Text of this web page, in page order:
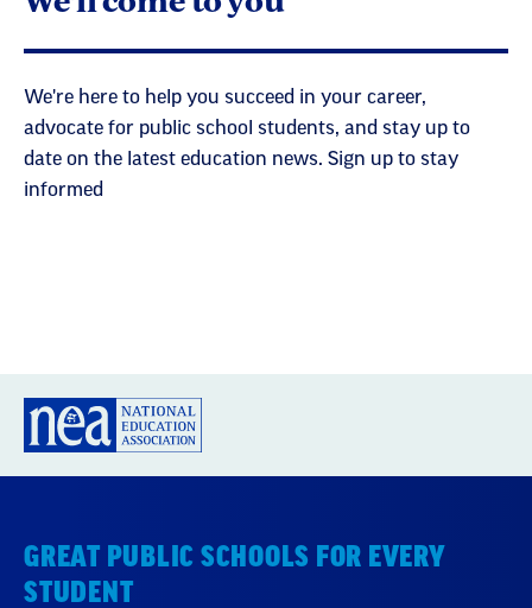
We're here to help you succeed in your career,
advocate for public school students, and stay up to
date on the latest education news. Sign up to stay
informed
GREAT PUBLIC SCHOOLS FOR EVERY
STUDENT